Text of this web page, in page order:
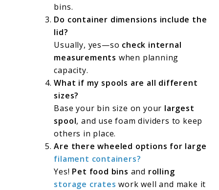
bins.
Do container dimensions include the
lid?
Usually, yes—so check internal
measurements when planning
capacity.
What if my spools are all different
sizes?
Base your bin size on your largest
spool, and use foam dividers to keep
others in place.
Are there wheeled options for large
filament containers?
Yes! Pet food bins and rolling
storage crates work well and make it